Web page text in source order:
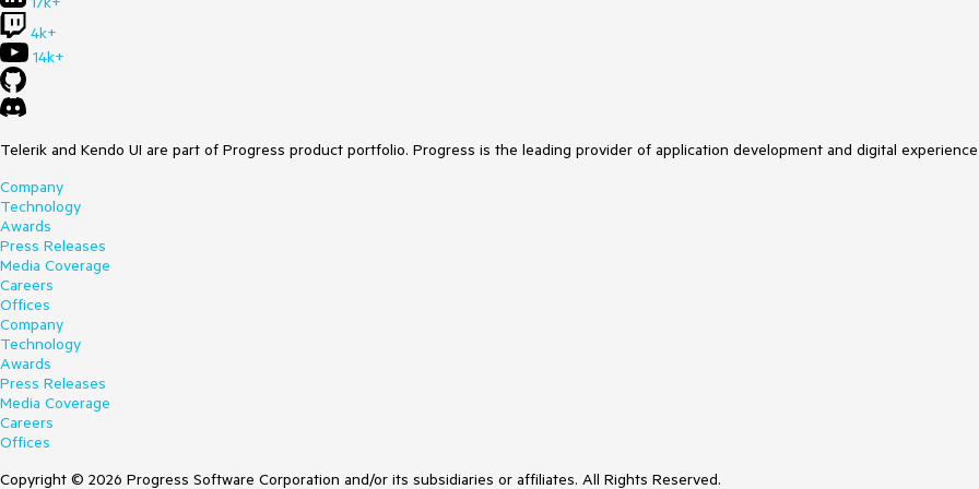
4k+
14k+
Telerik and Kendo UI are part of Progress product portfolio. Progress is the leading provider of application development and digital
Company
Technology
Awards
Press Releases
Media Coverage
Careers
Offices
Company
Technology
Awards
Press Releases
Media Coverage
Careers
Offices
Copyright © 2026 Progress Software Corporation and/or its subsidiaries or affiliates. All Rights Reserved.